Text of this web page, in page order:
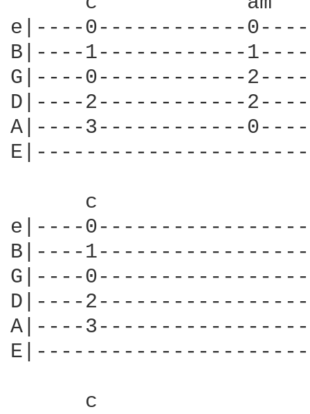
e|----0------------
B|----1------------
G|----0------------
D|----2------------
A|----3------------
c
e|----
B|----
G|----
D|----
A|----
c